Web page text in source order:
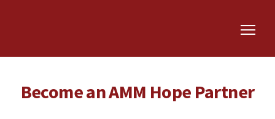
Become an AMM Hope Partner